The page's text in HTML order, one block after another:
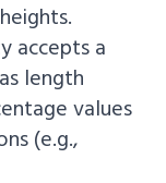
accepts a
length
values
(e.g.,